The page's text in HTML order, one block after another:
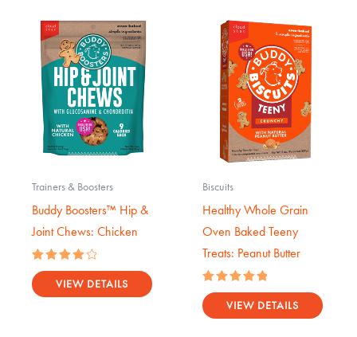
Trainers & Boosters
Buddy Boosters™ Hip &
Joint Chews: Chicken
Rated
4.17
out of 5
VIEW DETAILS
Biscuits
Healthy Whole Grain
Oven Baked Teeny
Treats: Peanut Butter
Rated
5.00
out of 5
VIEW DETAILS